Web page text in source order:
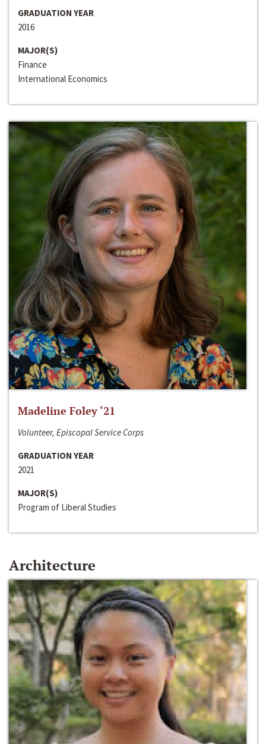
GRADUATION YEAR
2016
MAJOR(S)
Finance
International Economics
Madeline Foley ‘21
Volunteer, Episcopal Service Corps
GRADUATION YEAR
2021
MAJOR(S)
Program of Liberal Studies
Architecture